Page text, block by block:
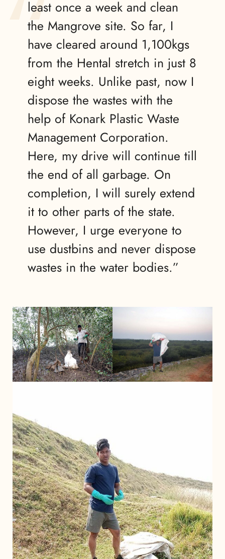
least once a week and clean
the Mangrove site. So far, I
have cleared around 1,100kgs
from the Hental stretch in just 8
eight weeks. Unlike past, now I
dispose the wastes with the
help of Konark Plastic Waste
Management Corporation.
Here, my drive will continue till
the end of all garbage. On
completion, I will surely extend
it to other parts of the state.
However, I urge everyone to
use dustbins and never dispose
wastes in the water bodies.”